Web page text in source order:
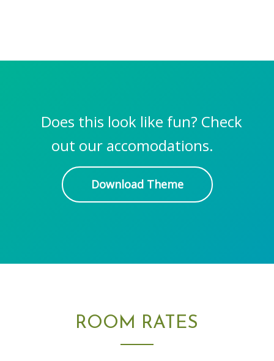
Does this look like fun? Check
out our accomodations.
Download Theme
ROOM RATES